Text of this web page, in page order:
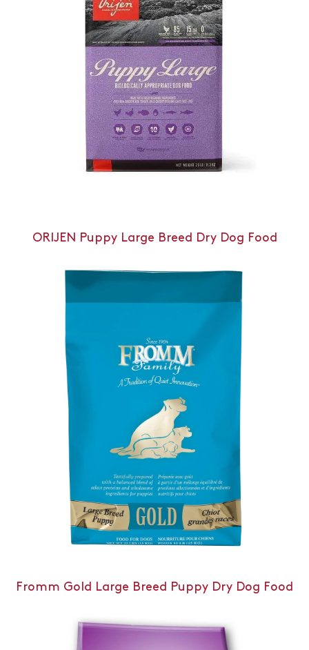
ORIJEN Puppy Large Breed Dry Dog Food
Fromm Gold Large Breed Puppy Dry Dog Food